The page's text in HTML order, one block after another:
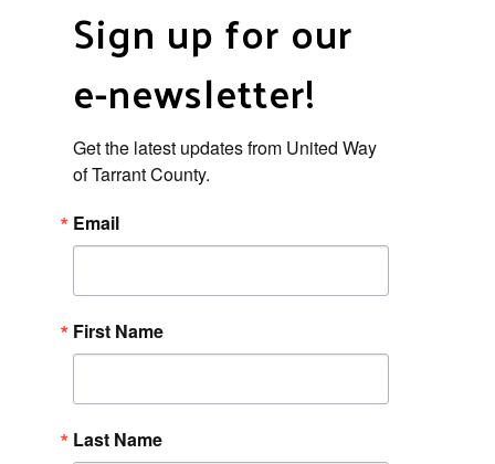
Sign up for our
e-newsletter!
Get the latest updates from United Way
of Tarrant County.
Email
First Name
Last Name